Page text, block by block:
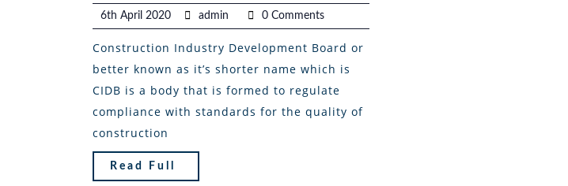
6th April 2020 admin 0 Comments
Construction Industry Development Board or
better known as it’s shorter name which is
CIDB is a body that is formed to regulate
compliance with standards for the quality of
construction
Read Full